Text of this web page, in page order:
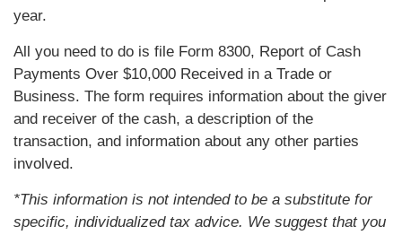
year.
All you need to do is file Form 8300, Report of Cash
Payments Over $10,000 Received in a Trade or
Business. The form requires information about the giver
and receiver of the cash, a description of the
transaction, and information about any other parties
involved.
*This information is not intended to be a substitute for
specific, individualized tax advice. We suggest that you